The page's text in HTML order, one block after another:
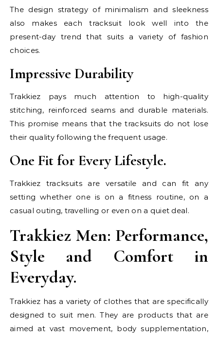
The design strategy of minimalism and sleekness
also makes each tracksuit look well into the
present-day trend that suits a variety of fashion
choices.
Impressive Durability
Trakkiez pays much attention to high-quality
stitching, reinforced seams and durable materials.
This promise means that the tracksuits do not lose
their quality following the frequent usage.
One Fit for Every Lifestyle.
Trakkiez tracksuits are versatile and can fit any
setting whether one is on a fitness routine, on a
casual outing, travelling or even on a quiet deal.
Trakkiez Men: Performance,
Style and Comfort in
Everyday.
Trakkiez has a variety of clothes that are specifically
designed to suit men. They are products that are
aimed at vast movement, body supplementation,